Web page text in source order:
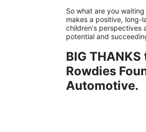
So what are you
makes a positive, long-
children's perspectives
potential and
BIG THANKS
Rowdies
Automotive.